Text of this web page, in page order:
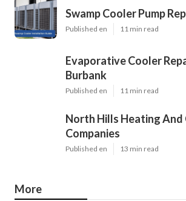
Swamp Cooler Pump
Published en 11 min read
Evaporative Cooler
Burbank
Published en 11 min read
North Hills Heating And
Companies
Published en 13 min read
More